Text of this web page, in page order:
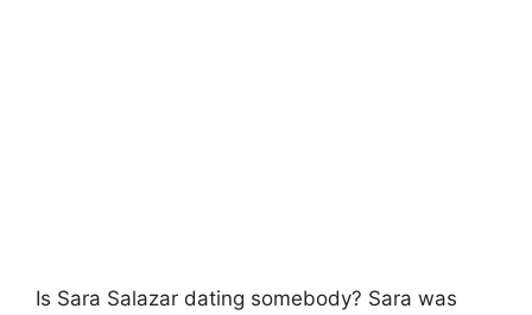
Is Sara Salazar dating somebody? Sara was